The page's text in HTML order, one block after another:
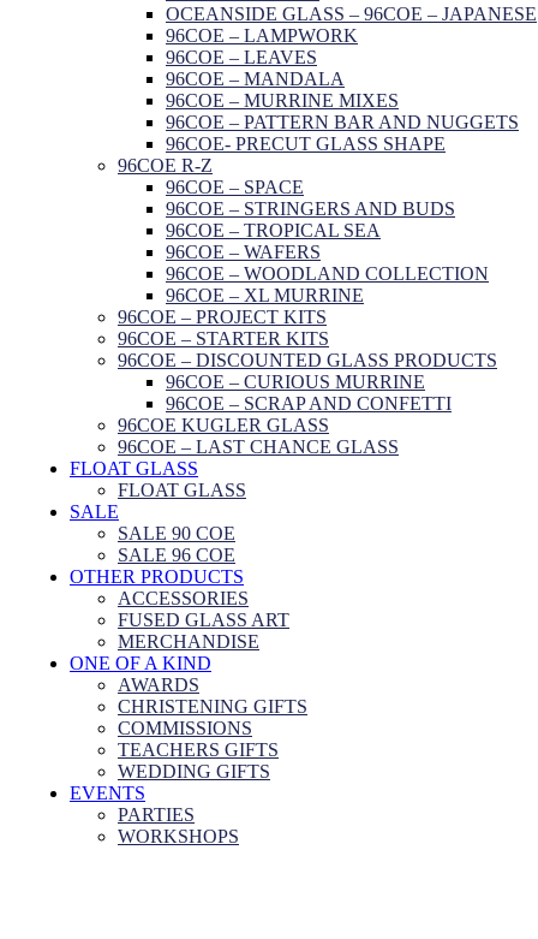
OCEANSIDE GLASS – 96COE – JAPANESE
96COE – LAMPWORK
96COE – LEAVES
96COE – MANDALA
96COE – MURRINE MIXES
96COE – PATTERN BAR AND NUGGETS
96COE- PRECUT GLASS SHAPE
96COE R-Z
96COE – SPACE
96COE – STRINGERS AND BUDS
96COE – TROPICAL SEA
96COE – WAFERS
96COE – WOODLAND COLLECTION
96COE – XL MURRINE
96COE – PROJECT KITS
96COE – STARTER KITS
96COE – DISCOUNTED GLASS PRODUCTS
96COE – CURIOUS MURRINE
96COE – SCRAP AND CONFETTI
96COE KUGLER GLASS
96COE – LAST CHANCE GLASS
FLOAT GLASS
FLOAT GLASS
SALE
SALE 90 COE
SALE 96 COE
OTHER PRODUCTS
ACCESSORIES
FUSED GLASS ART
MERCHANDISE
ONE OF A KIND
AWARDS
CHRISTENING GIFTS
COMMISSIONS
TEACHERS GIFTS
WEDDING GIFTS
EVENTS
PARTIES
WORKSHOPS